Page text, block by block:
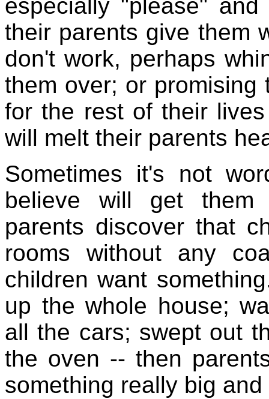
especially "please"
their parents give them
don't work, perhaps
them over; or
for the rest of their
will melt their parents
Sometimes it's not
believe will get them
parents discover that
rooms without any
children want
up the whole house;
all the cars; swept out
the oven -- then
something really big